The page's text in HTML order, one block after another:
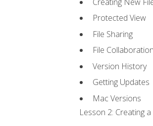
Protected View
File Sharing
File
Version History
Getting Updates
Mac Versions
Lesson 2: Creating